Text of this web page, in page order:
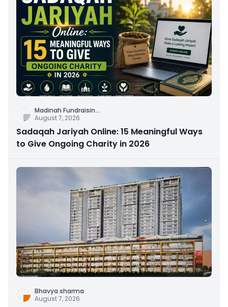
Madinah Fundraisin...
August 7, 2026
Sadaqah Jariyah Online: 15 Meaningful Ways
to Give Ongoing Charity in 2026
Bhavya sharma
August 7, 2026